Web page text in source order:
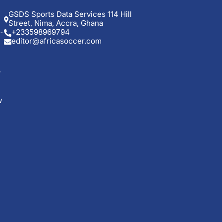
GSDS Sports Data Services 114 Hill
Street, Nima, Accra, Ghana
+233598969794
editor@africasoccer.com